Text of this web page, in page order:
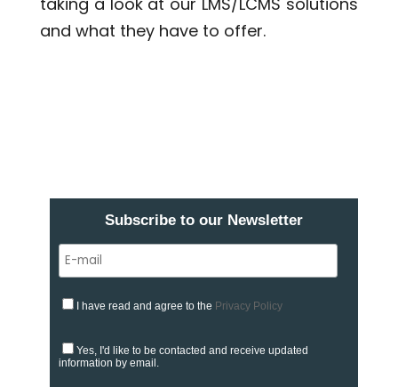
and what they have to offer.
Subscribe to our Newsletter
I have read and agree to the Privacy Policy
Yes, I'd like to be contacted and receive updated
information by email.